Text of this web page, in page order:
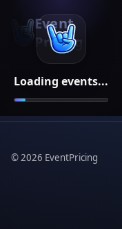
Loading events...
Event
Pricing
©2026 EventPricing